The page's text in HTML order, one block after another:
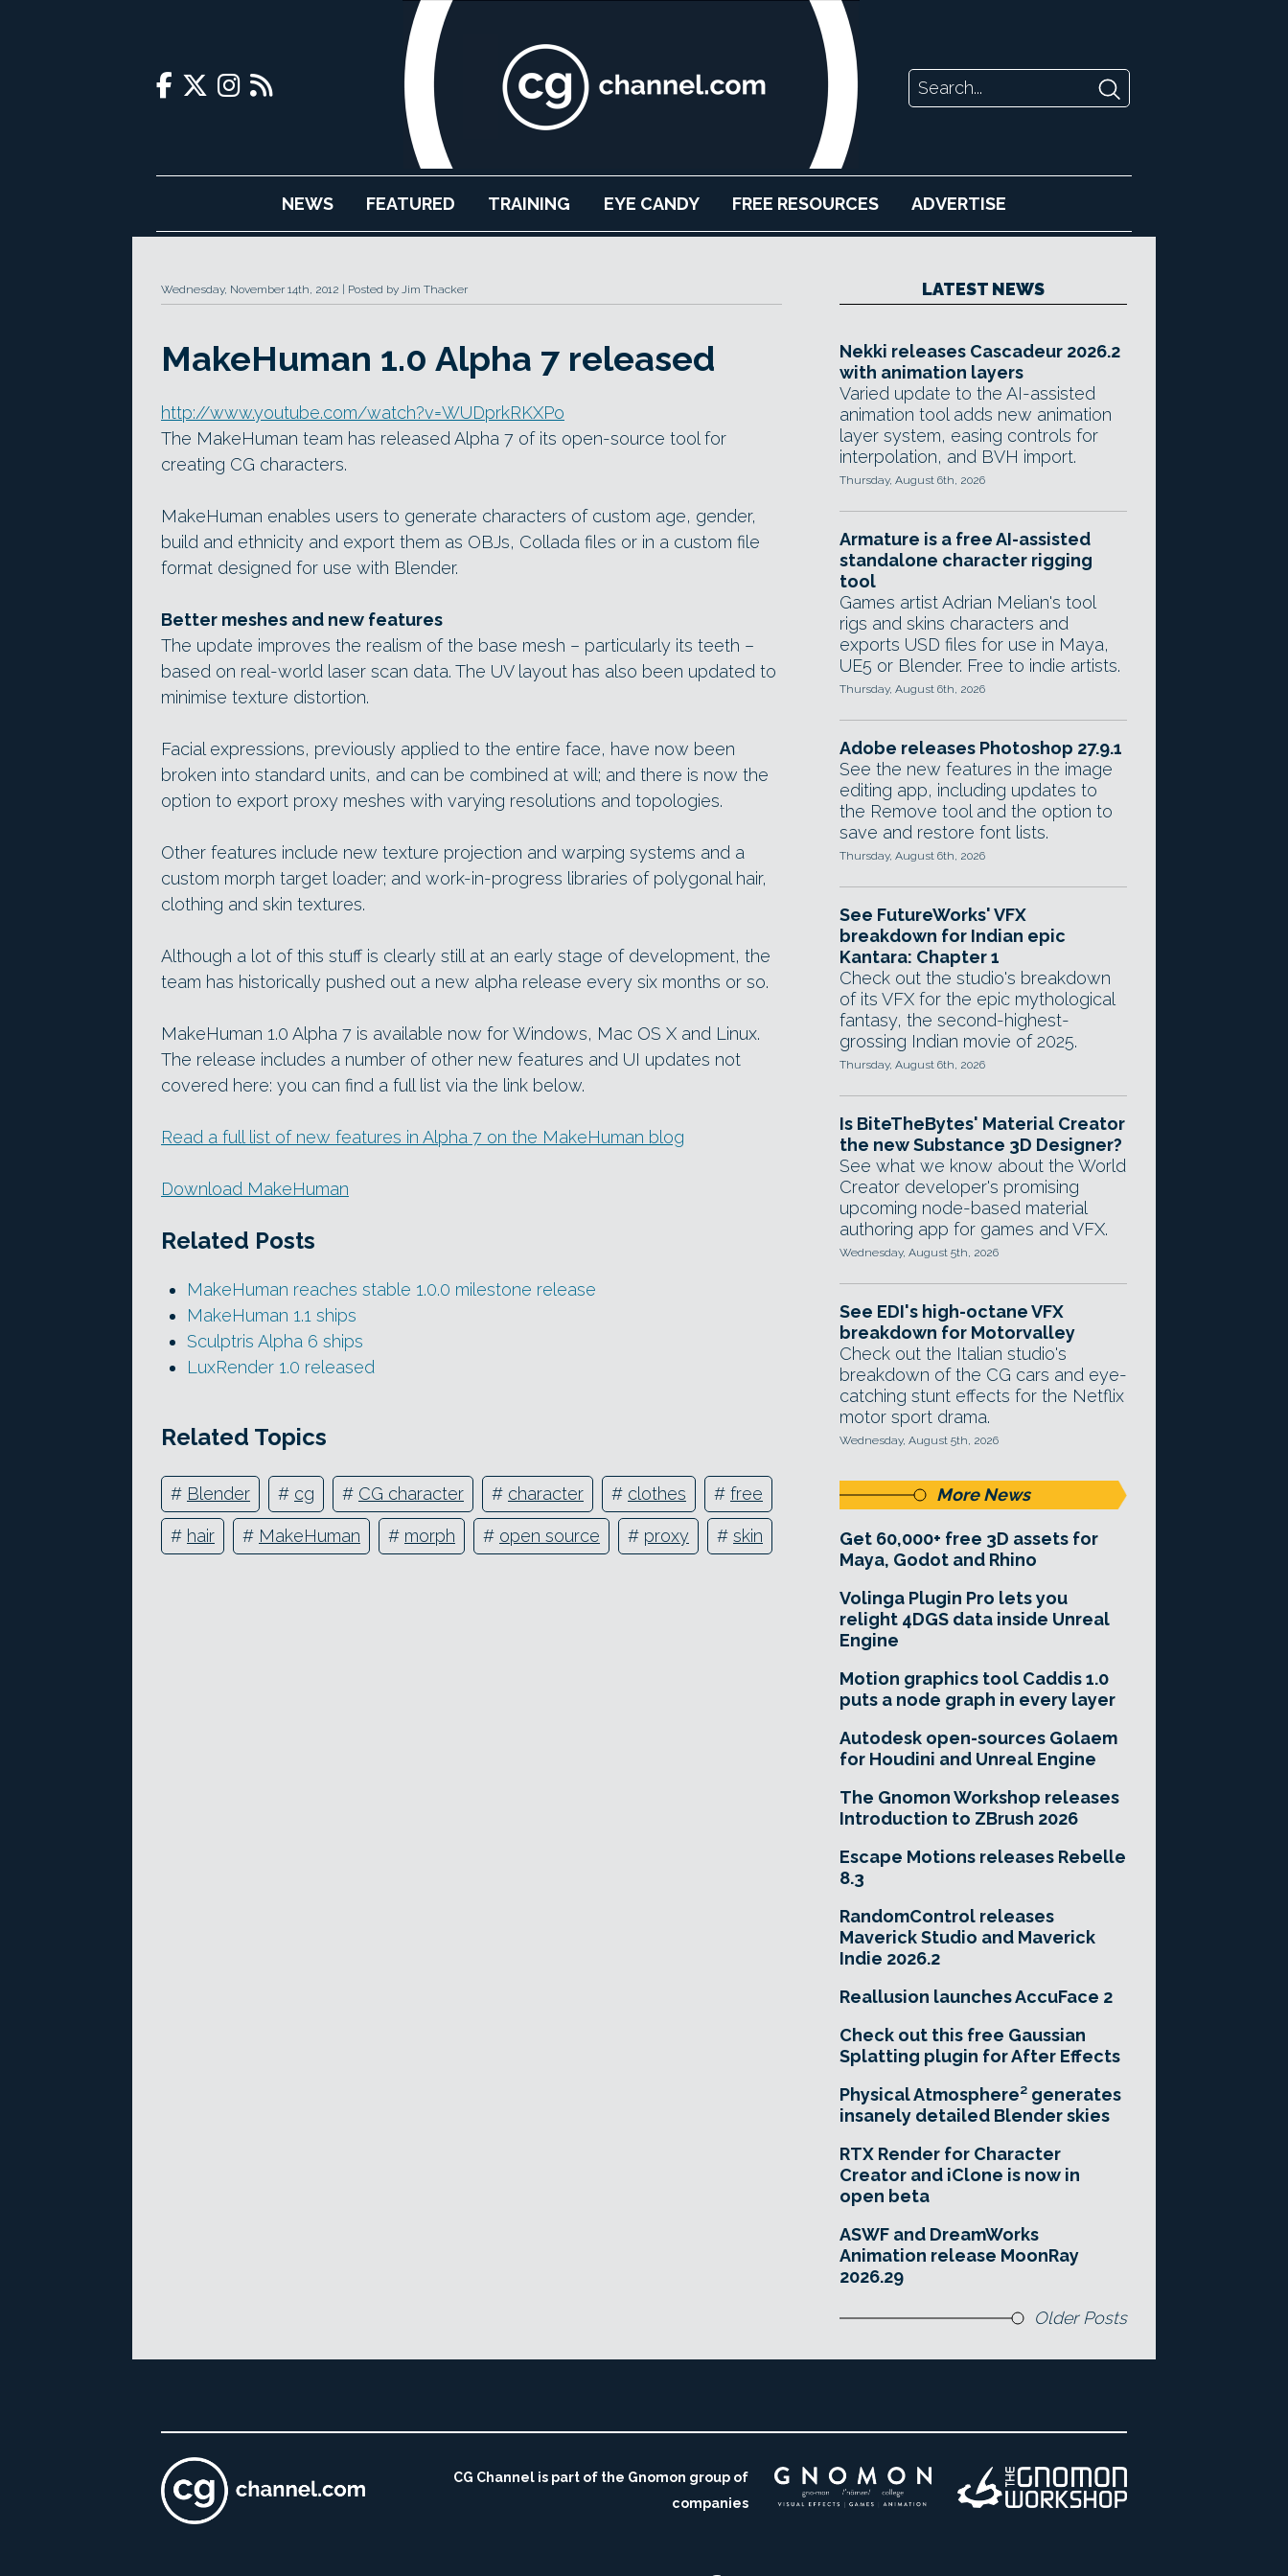
NEWS FEATURED TRAINING EYE CANDY FREE RESOURCES ADVERTISE
Wednesday, November 14th, 2012 Posted by Jim Thacker
MakeHuman 1.0 Alpha 7 released
http://www.youtube.com/watch?v=WUDprkRKXPo
The MakeHuman team has released Alpha 7 of its open-source tool for
creating CG characters.
MakeHuman enables users to generate characters of custom age, gender,
build and ethnicity and export them as OBJs, Collada files or in a custom file
format designed for use with Blender.
Better meshes and new features
The update improves the realism of the base mesh – particularly its teeth –
based on real-world laser scan data. The UV layout has also been updated to
minimise texture distortion.
Facial expressions, previously applied to the entire face, have now been
broken into standard units, and can be combined at will; and there is now the
option to export proxy meshes with varying resolutions and topologies.
Other features include new texture projection and warping systems and a
custom morph target loader; and work-in-progress libraries of polygonal hair,
clothing and skin textures.
Although a lot of this stuff is clearly still at an early stage of development, the
team has historically pushed out a new alpha release every six months or so.
MakeHuman 1.0 Alpha 7 is available now for Windows, Mac OS X and Linux.
The release includes a number of other new features and UI updates not
covered here: you can find a full list via the link below.
Read a full list of new features in Alpha 7 on the MakeHuman blog
Download MakeHuman
Related Posts
MakeHuman reaches stable 1.0.0 milestone release
MakeHuman 1.1 ships
Sculptris Alpha 6 ships
LuxRender 1.0 released
Related Topics
# Blender # cg # CG character # character # clothes # free
# hair # MakeHuman # morph # open source # proxy # skin
LATEST NEWS
Nekki releases Cascadeur 2026.2
with animation layers
Varied update to the AI-assisted
animation tool adds new animation
layer system, easing controls for
interpolation, and BVH import.
Thursday, August 6th, 2026
Armature is a free AI-assisted
standalone character rigging
tool
Games artist Adrian Melian's tool
rigs and skins characters and
exports USD files for use in Maya,
UE5 or Blender. Free to indie artists.
Thursday, August 6th, 2026
Adobe releases Photoshop 27.9.1
See the new features in the image
editing app, including updates to
the Remove tool and the option to
save and restore font lists.
Thursday, August 6th, 2026
See FutureWorks' VFX
breakdown for Indian epic
Kantara: Chapter 1
Check out the studio's breakdown
of its VFX for the epic mythological
fantasy, the second-highest-
grossing Indian movie of 2025.
Thursday, August 6th, 2026
Is BiteTheBytes' Material Creator
the new Substance 3D Designer?
See what we know about the World
Creator developer's promising
upcoming node-based material
authoring app for games and VFX.
Wednesday, August 5th, 2026
See EDI's high-octane VFX
breakdown for Motorvalley
Check out the Italian studio's
breakdown of the CG cars and eye-
catching stunt effects for the Netflix
motor sport drama.
Wednesday, August 5th, 2026
More News
Get 60,000+ free 3D assets for
Maya, Godot and Rhino
Volinga Plugin Pro lets you
relight 4DGS data inside Unreal
Engine
Motion graphics tool Caddis 1.0
puts a node graph in every layer
Autodesk open-sources Golaem
for Houdini and Unreal Engine
The Gnomon Workshop releases
Introduction to ZBrush 2026
Escape Motions releases Rebelle
8.3
RandomControl releases
Maverick Studio and Maverick
Indie 2026.2
Reallusion launches AccuFace 2
Check out this free Gaussian
Splatting plugin for After Effects
Physical Atmosphere² generates
insanely detailed Blender skies
RTX Render for Character
Creator and iClone is now in
open beta
ASWF and DreamWorks
Animation release MoonRay
2026.29
Older Posts
CG Channel is part of the Gnomon group of
companies